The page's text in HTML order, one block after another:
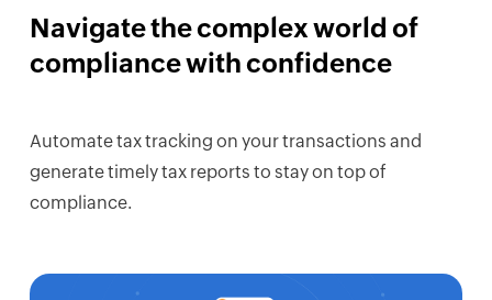
Navigate the complex world of
compliance with confidence
Automate tax tracking on your transactions and
generate timely tax reports to stay on top of
compliance.